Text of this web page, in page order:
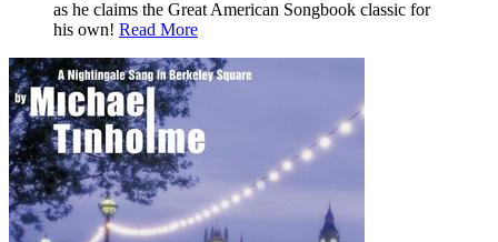
as he claims the Great American Songbook classic for
his own! Read More